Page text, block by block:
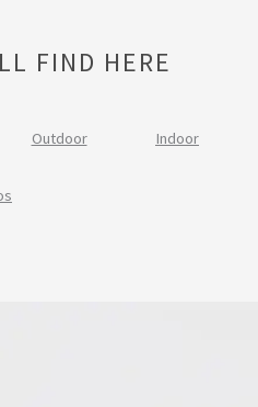
FIND HERE
Outdoor Indoor